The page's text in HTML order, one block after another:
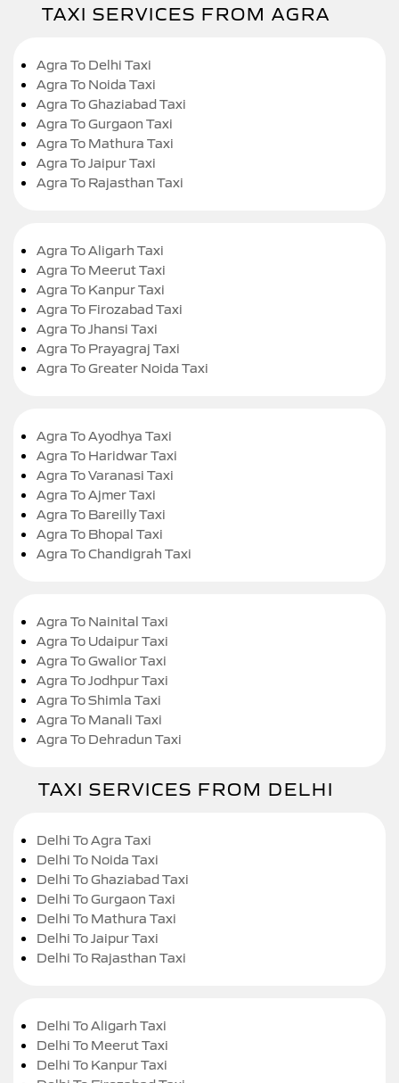
TAXI SERVICES FROM AGRA
Agra To Delhi Taxi
Agra To Noida Taxi
Agra To Ghaziabad Taxi
Agra To Gurgaon Taxi
Agra To Mathura Taxi
Agra To Jaipur Taxi
Agra To Rajasthan Taxi
Agra To Aligarh Taxi
Agra To Meerut Taxi
Agra To Kanpur Taxi
Agra To Firozabad Taxi
Agra To Jhansi Taxi
Agra To Prayagraj Taxi
Agra To Greater Noida Taxi
Agra To Ayodhya Taxi
Agra To Haridwar Taxi
Agra To Varanasi Taxi
Agra To Ajmer Taxi
Agra To Bareilly Taxi
Agra To Bhopal Taxi
Agra To Chandigrah Taxi
Agra To Nainital Taxi
Agra To Udaipur Taxi
Agra To Gwalior Taxi
Agra To Jodhpur Taxi
Agra To Shimla Taxi
Agra To Manali Taxi
Agra To Dehradun Taxi
TAXI SERVICES FROM DELHI
Delhi To Agra Taxi
Delhi To Noida Taxi
Delhi To Ghaziabad Taxi
Delhi To Gurgaon Taxi
Delhi To Mathura Taxi
Delhi To Jaipur Taxi
Delhi To Rajasthan Taxi
Delhi To Aligarh Taxi
Delhi To Meerut Taxi
Delhi To Kanpur Taxi